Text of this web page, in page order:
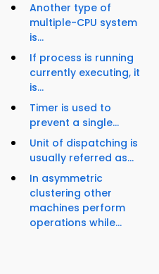
Another type of
multiple-CPU system
is...
If process is running
currently executing, it
is...
Timer is used to
prevent a single...
Unit of dispatching is
usually referred as...
In asymmetric
clustering other
machines perform
operations while...